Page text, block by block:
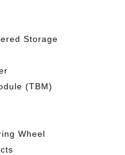
Storage
(TBM)
Wheel